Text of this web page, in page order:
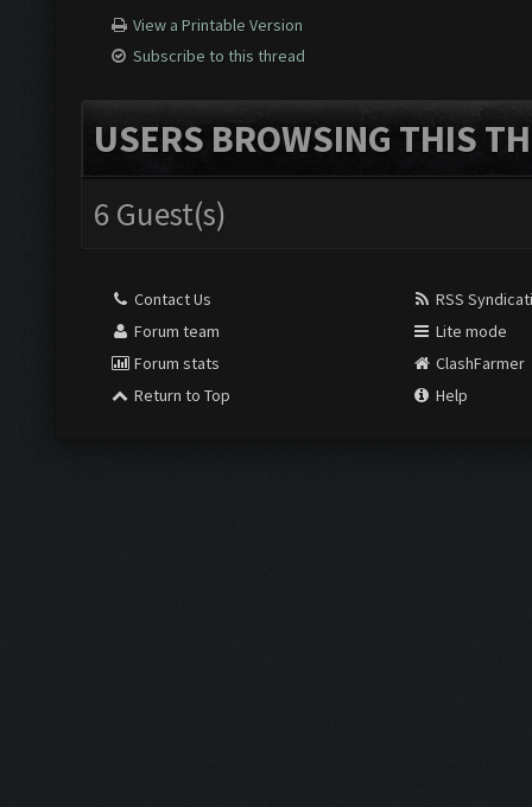
View a Printable Version
Subscribe to this thread
USERS BROWSING THIS
6 Guest(s)
Contact Us
Forum team
Forum stats
Return to Top
RSS
Lite mode
ClashFarmer
Help